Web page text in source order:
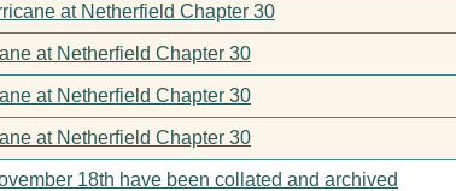
at Netherfield Chapter 30
at Netherfield Chapter 30
at Netherfield Chapter 30
at Netherfield Chapter 30
18th have been collated and archived